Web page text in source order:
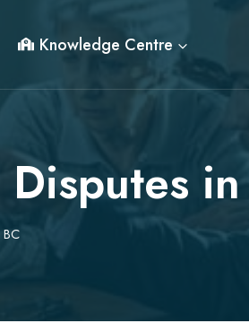
Knowledge Centre
BC